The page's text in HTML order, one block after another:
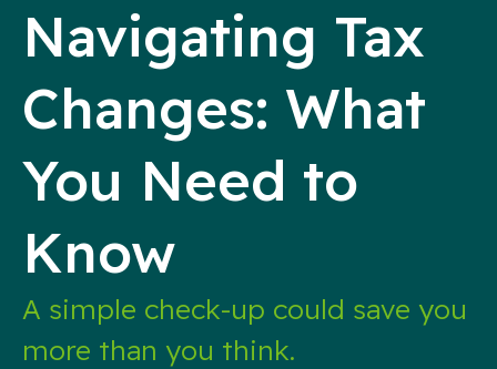
Navigating Tax
Changes: What
You Need to
Know
A simple check-up could save you
more than you think.